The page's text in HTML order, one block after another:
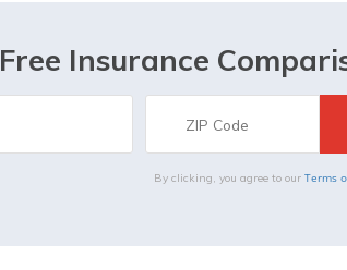
Free Insurance
By clicking, you agree to our Terms